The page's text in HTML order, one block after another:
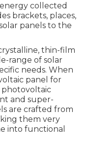
collected
brackets, places,
panels to the
thin-film
range of solar
needs. When
panel for
photovoltaic
and super-
are crafted from
them very
into functional